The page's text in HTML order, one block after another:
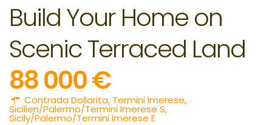
Build Your Home on
Scenic Terraced Land
88 000 €
Contrada Dollarita, Termini Imerese,
Sicilien/Palermo/Termini Imerese S,
Sicily/Palermo/Termini Imerese E